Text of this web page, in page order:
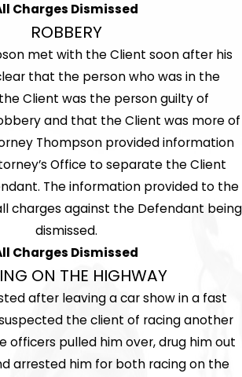
Charges Dismissed
ROBBERY
met with the Client soon after his
that the person who was in the
Client was the person guilty of
and that the Client was more of
Thompson provided information
Office to separate the Client
The information provided to the
charges against the Defendant being
dismissed.
Charges Dismissed
ON THE HIGHWAY
after leaving a car show in a fast
the client of racing another
officers pulled him over, drug him out
arrested him for both racing on the